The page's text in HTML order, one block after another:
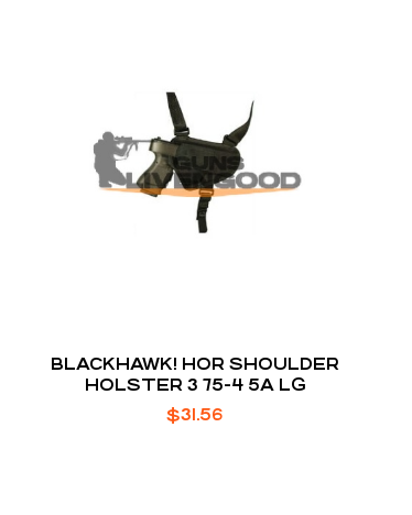
BLACKHAWK! HOR SHOULDER
HOLSTER 3 75-4 5A LG
$31.56